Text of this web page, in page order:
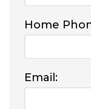
Home
Email: